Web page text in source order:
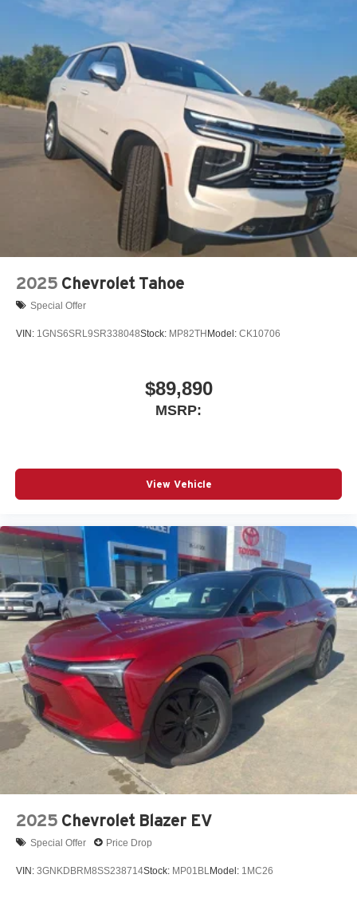
15" diagonal GMC Premium Infotainment System with
available Google built-in
Multi-touch display, AM/FM/SiriusXM
Connected apps
, and personalized profiles for
each driver's setting
Natural voice recognition and phone integration
Wireless Apple CarPlay™3/Wireless Android
Auto™4 capability for compatible phones
2025 Chevrolet Tahoe
Special Offer
VIN: 1GNS6SRL9SR338048Stock: MP82THModel: CK10706
$89,890
MSRP:
View Vehicle
2025 Chevrolet Blazer EV
Special Offer Price Drop
VIN: 3GNKDBRM8SS238714Stock: MP01BL Model: 1MC26